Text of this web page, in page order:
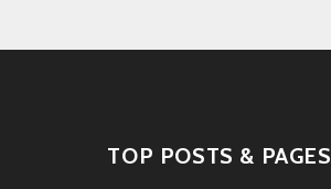
TOP POSTS & PAGES